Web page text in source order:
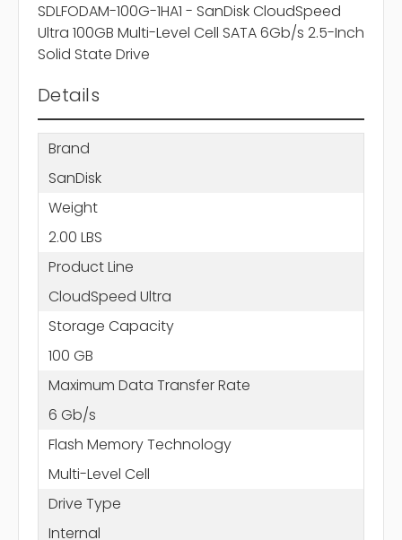
SDLFODAM-100G-1HA1 - SanDisk CloudSpeed
Ultra 100GB Multi-Level Cell SATA 6Gb/s 2.5-Inch
Solid State Drive
Details
Brand
SanDisk
Weight
2.00 LBS
Product Line
CloudSpeed Ultra
Storage Capacity
100 GB
Maximum Data Transfer Rate
6 Gb/s
Flash Memory Technology
Multi-Level Cell
Drive Type
Internal